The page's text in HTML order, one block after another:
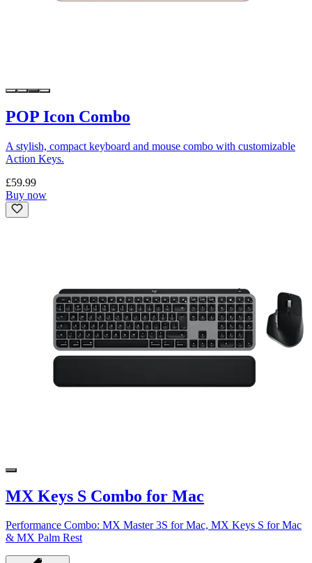
POP Icon Combo
A stylish, compact keyboard and mouse combo with customizable
Action Keys.
£59.99
Buy now
MX Keys S Combo for Mac
Performance Combo: MX Master 3S for Mac, MX Keys S for Mac
& MX Palm Rest